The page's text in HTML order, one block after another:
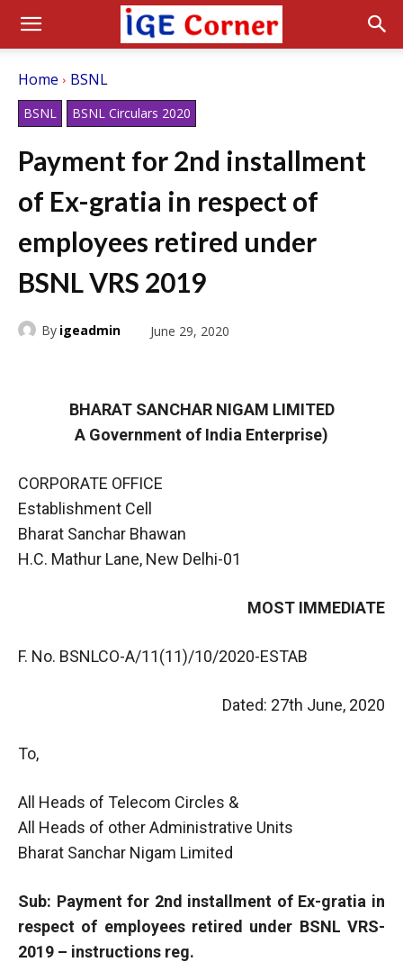
Home BSNL
BSNL BSNL Circulars 2020
Payment for 2nd installment
of Ex-gratia in respect of
employees retired under
BSNL VRS 2019
By igeadmin June 29, 2020
BHARAT SANCHAR NIGAM LIMITED
A Government of India Enterprise)
CORPORATE OFFICE
Establishment Cell
Bharat Sanchar Bhawan
H.C. Mathur Lane, New Delhi-01
MOST IMMEDIATE
F. No. BSNLCO-A/11(11)/10/2020-ESTAB
Dated: 27th June, 2020
To,
All Heads of Telecom Circles &
All Heads of other Administrative Units
Bharat Sanchar Nigam Limited
Sub: Payment for 2nd installment of Ex-gratia in
respect of employees retired under BSNL VRS-
2019 – instructions reg.